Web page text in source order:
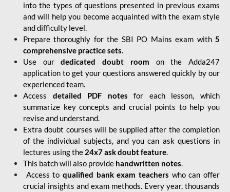
into the types of questions presented in previous exams
and will help you become acquainted with the exam style
and difficulty level.
Prepare thoroughly for the SBI PO Mains exam with5
comprehensive practice sets.
Use ourdedicated doubt room on the Adda247
application to get your questions answered quickly by our
experienced team.
Access detailed PDF notes for each lesson, which
summarize key concepts and crucial points to help you
revise and understand.
Extra doubt courses will be supplied after the completion
of the individual subjects, and you can ask questions in
lectures using the 24x7 ask doubt feature.
This batch will also provide handwritten notes.
Access to qualified bank exam teachers who can offer
crucial insights and exam methods. Every year, thousands